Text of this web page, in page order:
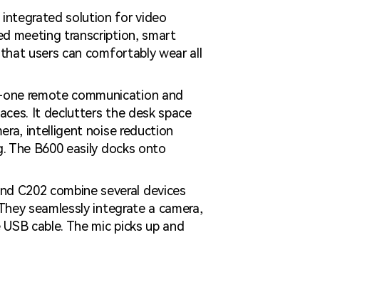
integrated solution for video
meeting transcription, smart
users can comfortably wear all
remote communication and
It declutters the desk space
intelligent noise reduction
The B600 easily docks onto
C202 combine several devices
seamlessly integrate a camera,
cable. The mic picks up and